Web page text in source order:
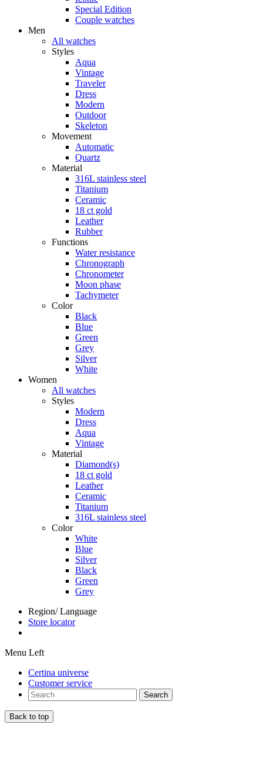
Special Edition
Couple watches
Men
All watches
Styles
Aqua
Vintage
Traveler
Dress
Modern
Outdoor
Skeleton
Movement
Automatic
Quartz
Material
316L stainless steel
Titanium
Ceramic
18 ct gold
Leather
Rubber
Functions
Water resistance
Chronograph
Chronometer
Moon phase
Tachymeter
Color
Black
Blue
Green
Grey
Silver
White
Women
All watches
Styles
Modern
Dress
Aqua
Vintage
Material
Diamond(s)
18 ct gold
Leather
Ceramic
Titanium
316L stainless steel
Color
White
Blue
Silver
Black
Green
Grey
Region/ Language
Store locator
Menu Left
Certina universe
Customer service
Search
Back to top